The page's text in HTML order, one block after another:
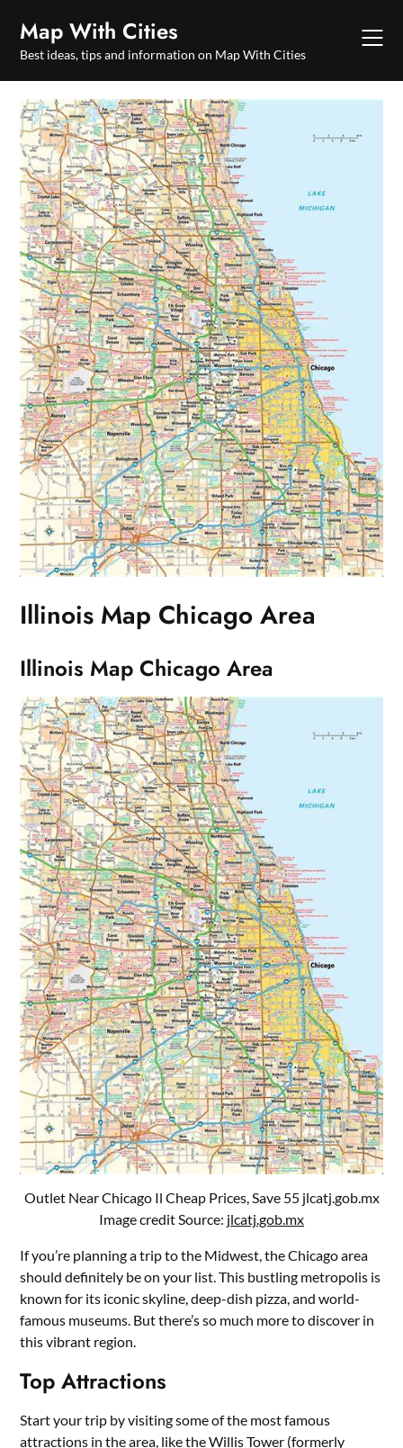
content
Map With Cities
Best ideas, tips and information on Map With Cities
Illinois Map Chicago Area
Illinois Map Chicago Area
Outlet Near Chicago Il Cheap Prices, Save 55 jlcatj.gob.mx
Image credit Source: jlcatj.gob.mx
If you’re planning a trip to the Midwest, the Chicago area
should definitely be on your list. This bustling metropolis is
known for its iconic skyline, deep-dish pizza, and world-
famous museums. But there’s so much more to discover in
this vibrant region.
Top Attractions
Start your trip by visiting some of the most famous
attractions in the area, like the Willis Tower (formerly